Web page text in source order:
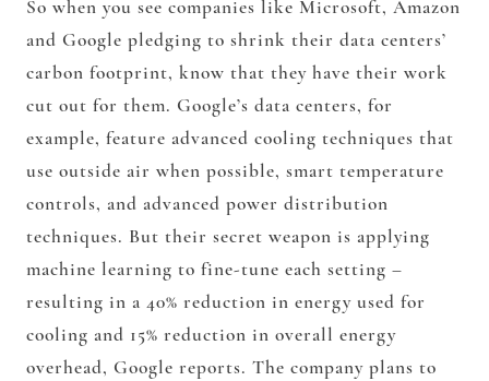
So when you see companies like Microsoft, Amazon
and Google pledging to shrink their data centers’
carbon footprint, know that they have their work
cut out for them. Google’s data centers, for
example, feature advanced cooling techniques that
use outside air when possible, smart temperature
controls, and advanced power distribution
techniques. But their secret weapon is applying
machine learning to fine-tune each setting –
resulting in a 40% reduction in energy used for
cooling and 15% reduction in overall energy
overhead, Google reports. The company plans to